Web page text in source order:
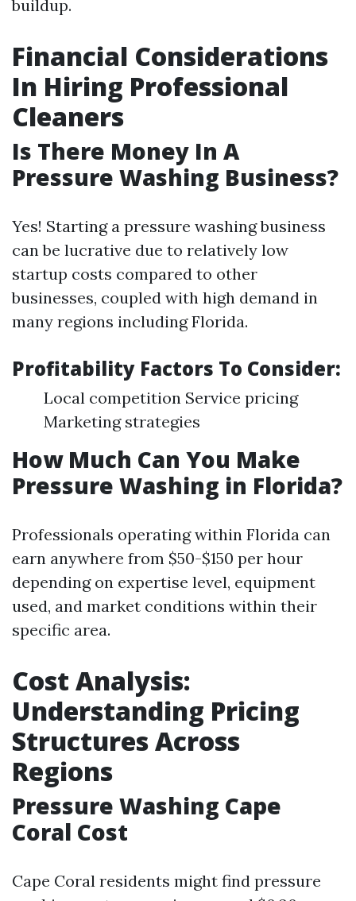
buildup.
Financial Considerations
In Hiring Professional
Cleaners
Is There Money In A
Pressure Washing Business?
Yes! Starting a pressure washing business
can be lucrative due to relatively low
startup costs compared to other
businesses, coupled with high demand in
many regions including Florida.
Profitability Factors To Consider:
Local competition Service pricing
Marketing strategies
How Much Can You Make
Pressure Washing in Florida?
Professionals operating within Florida can
earn anywhere from $50-$150 per hour
depending on expertise level, equipment
used, and market conditions within their
specific area.
Cost Analysis:
Understanding Pricing
Structures Across
Regions
Pressure Washing Cape
Coral Cost
Cape Coral residents might find pressure